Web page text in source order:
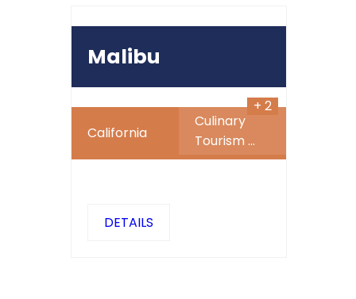
500$
Malibu
California
Culinary
Tourism ...
+ 2
DETAILS